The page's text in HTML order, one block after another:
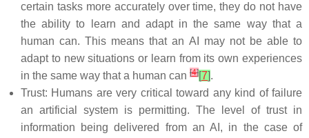
certain tasks more accurately over time, they do not have
the ability to learn and adapt in the same way that a
human can. This means that an AI may not be able to
adapt to new situations or learn from its own experiences
in the same way that a human can [4][7].
Trust: Humans are very critical toward any kind of failure
an artificial system is permitting. The level of trust in
information being delivered from an AI, in the case of